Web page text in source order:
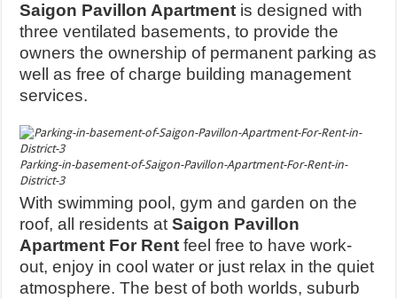
Saigon Pavillon Apartment is designed with
three ventilated basements, to provide the
owners the ownership of permanent parking as
well as free of charge building management
services.
Parking-in-basement-of-Saigon-Pavillon-Apartment-For-Rent-in-
District-3
With swimming pool, gym and garden on the
roof, all residents atSaigon Pavillon
Apartment For Rent feel free to have work-
out, enjoy in cool water or just relax in the quiet
atmosphere. The best of both worlds, suburb